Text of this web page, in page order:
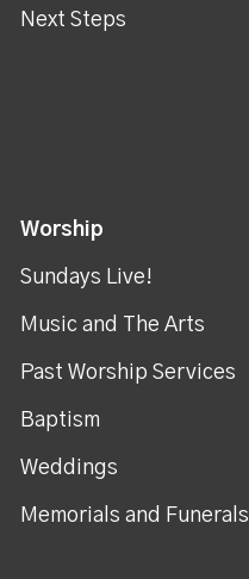
Next Steps
Worship
Sundays Live!
Music and The Arts
Past Worship Services
Baptism
Weddings
Memorials and Funerals